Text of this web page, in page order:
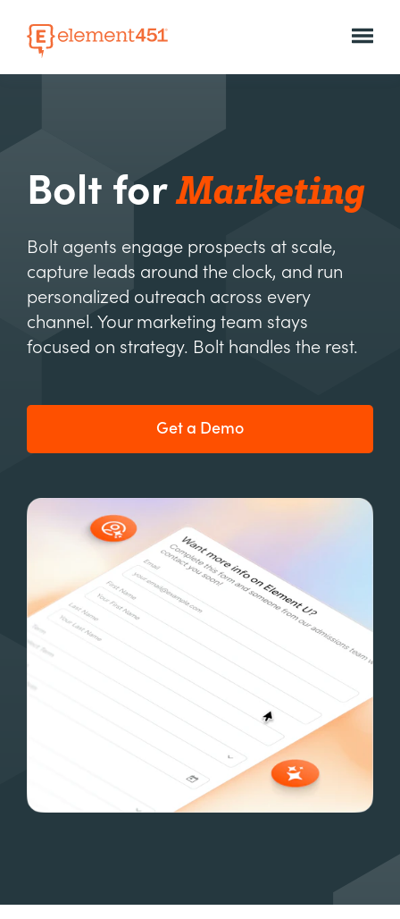
Bolt forMarketing
Bolt agents engage prospects at scale,
capture leads around the clock, and run
personalized outreach across every
channel. Your marketing team stays
focused on strategy. Bolt handles the rest.
Get a Demo